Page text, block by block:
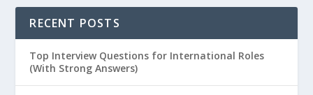
RECENT POSTS
Top Interview Questions for International Roles
(With Strong Answers)